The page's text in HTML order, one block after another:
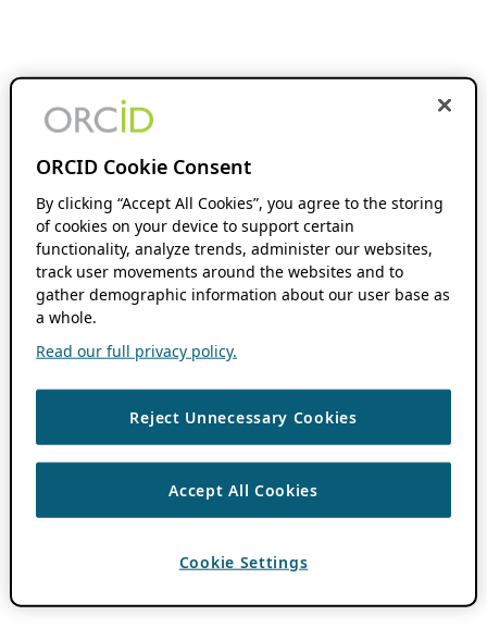
ORCID Cookie Consent
By clicking “Accept All Cookies”, you agree to the storing
of cookies on your device to support certain
functionality, analyze trends, administer our websites,
track user movements around the websites and to
gather demographic information about our user base as
a whole.
Read our full privacy policy.
Reject Unnecessary Cookies
Accept All Cookies
Cookie Settings